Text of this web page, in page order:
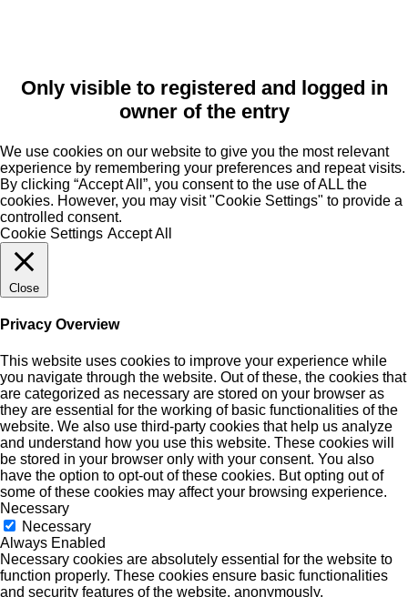
Only visible to registered and logged in
owner of the entry
We use cookies on our website to give you the most relevant
experience by remembering your preferences and repeat visits.
By clicking “Accept All”, you consent to the use of ALL the
cookies. However, you may visit "Cookie Settings" to provide a
controlled consent.
Cookie Settings Accept All
Close
Privacy Overview
This website uses cookies to improve your experience while
you navigate through the website. Out of these, the cookies that
are categorized as necessary are stored on your browser as
they are essential for the working of basic functionalities of the
website. We also use third-party cookies that help us analyze
and understand how you use this website. These cookies will
be stored in your browser only with your consent. You also
have the option to opt-out of these cookies. But opting out of
some of these cookies may affect your browsing experience.
Necessary
Necessary
Always Enabled
Necessary cookies are absolutely essential for the website to
function properly. These cookies ensure basic functionalities
and security features of the website, anonymously.